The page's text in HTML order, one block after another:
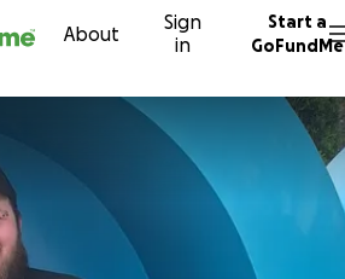
About
Sign
in
Start a
GoFundMe